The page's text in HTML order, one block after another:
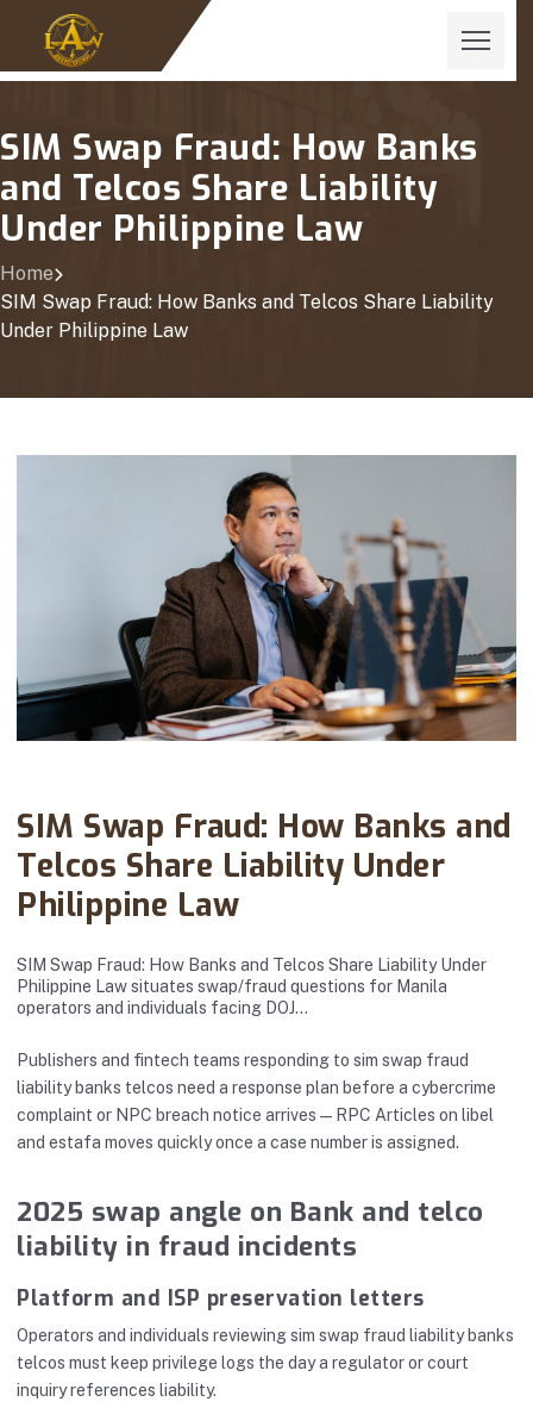
SIM Swap Fraud: How Banks
and Telcos Share Liability
Under Philippine Law
Home
SIM Swap Fraud: How Banks and Telcos Share Liability
Under Philippine Law
SIM Swap Fraud: How Banks and
Telcos Share Liability Under
Philippine Law
SIM Swap Fraud: How Banks and Telcos Share Liability Under
Philippine Law situates swap/fraud questions for Manila
operators and individuals facing DOJ…
Publishers and fintech teams responding to sim swap fraud
liability banks telcos need a response plan before a cybercrime
complaint or NPC breach notice arrives—RPC Articles on libel
and estafa moves quickly once a case number is assigned.
2025 swap angle on Bank and telco
liability in fraud incidents
Platform and ISP preservation letters
Operators and individuals reviewing sim swap fraud liability banks
telcos must keep privilege logs the day a regulator or court
inquiry references liability.